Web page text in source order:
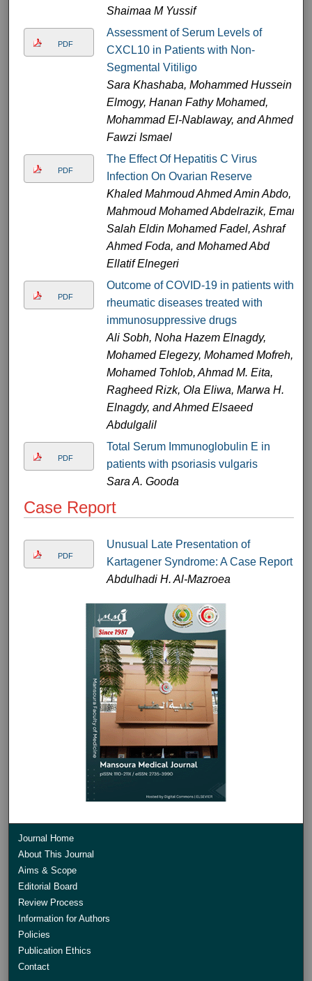
Shaimaa M Yussif
PDF
Assessment of Serum Levels of
CXCL10 in Patients with Non-
Segmental Vitiligo
Sara Khashaba, Mohammed Hussein
Elmogy, Hanan Fathy Mohamed,
Mohammad El-Nablaway, and Ahmed
Fawzi Ismael
PDF
The Effect Of Hepatitis C Virus
Infection On Ovarian Reserve
Khaled Mahmoud Ahmed Amin Abdo,
Mahmoud Mohamed Abdelrazik, Eman
Salah Eldin Mohamed Fadel, Ashraf
Ahmed Foda, and Mohamed Abd
Ellatif Elnegeri
PDF
Outcome of COVID-19 in patients with
rheumatic diseases treated with
immunosuppressive drugs
Ali Sobh, Noha Hazem Elnagdy,
Mohamed Elegezy, Mohamed Mofreh,
Mohamed Tohlob, Ahmad M. Eita,
Ragheed Rizk, Ola Eliwa, Marwa H.
Elnagdy, and Ahmed Elsaeed
Abdulgalil
PDF
Total Serum Immunoglobulin E in
patients with psoriasis vulgaris
Sara A. Gooda
Case Report
PDF
Unusual Late Presentation of
Kartagener Syndrome: A Case Report
Abdulhadi H. Al-Mazroea
Journal Home
About This Journal
Aims & Scope
Editorial Board
Review Process
Information for Authors
Policies
Publication Ethics
Contact